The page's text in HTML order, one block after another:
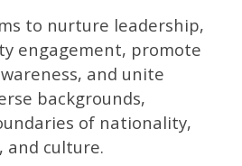
to nurture leadership,
engagement, promote
and unite
backgrounds,
of nationality,
and culture.